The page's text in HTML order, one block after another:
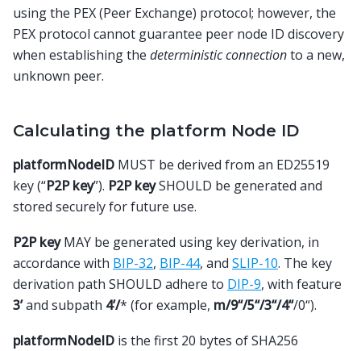
using the PEX (Peer Exchange) protocol; however, the
PEX protocol cannot guarantee peer node ID discovery
when establishing the deterministic connectionto a new,
unknown peer.
Calculating the platform Node ID
platformNodeID MUST be derived from an ED25519
key (“P2P key”). P2P keySHOULD be generated and
stored securely for future use.
P2P keyMAY be generated using key derivation, in
accordance with BIP-32, BIP-44, and SLIP-10. The key
derivation path SHOULD adhere to DIP-9, with feature
3’and subpath 4’/* (for example, m/9“/5“/3“/4“/0“).
platformNodeID is the first 20 bytes of SHA256